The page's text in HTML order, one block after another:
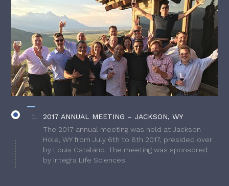
2017 ANNUAL MEETING – JACKSON, WY
The 2017 annual meeting was held at Jackson
Hole, WY from July 6th to 8th 2017, presided over
by Louis Catalano. The meeting was sponsored
by Integra Life Sciences.